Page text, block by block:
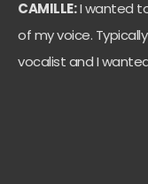
CAMILLE:I wanted
of my voice.
vocalist and I